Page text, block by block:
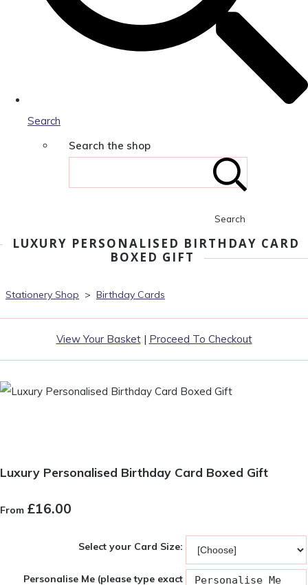
Search
Search the shop
Search
LUXURY PERSONALISED BIRTHDAY CARD
BOXED GIFT
Stationery Shop > Birthday Cards
View Your Basket| Proceed To Checkout
Luxury Personalised Birthday Card Boxed Gift
From £16.00
Select your Card Size:
Personalise Me (please type exact